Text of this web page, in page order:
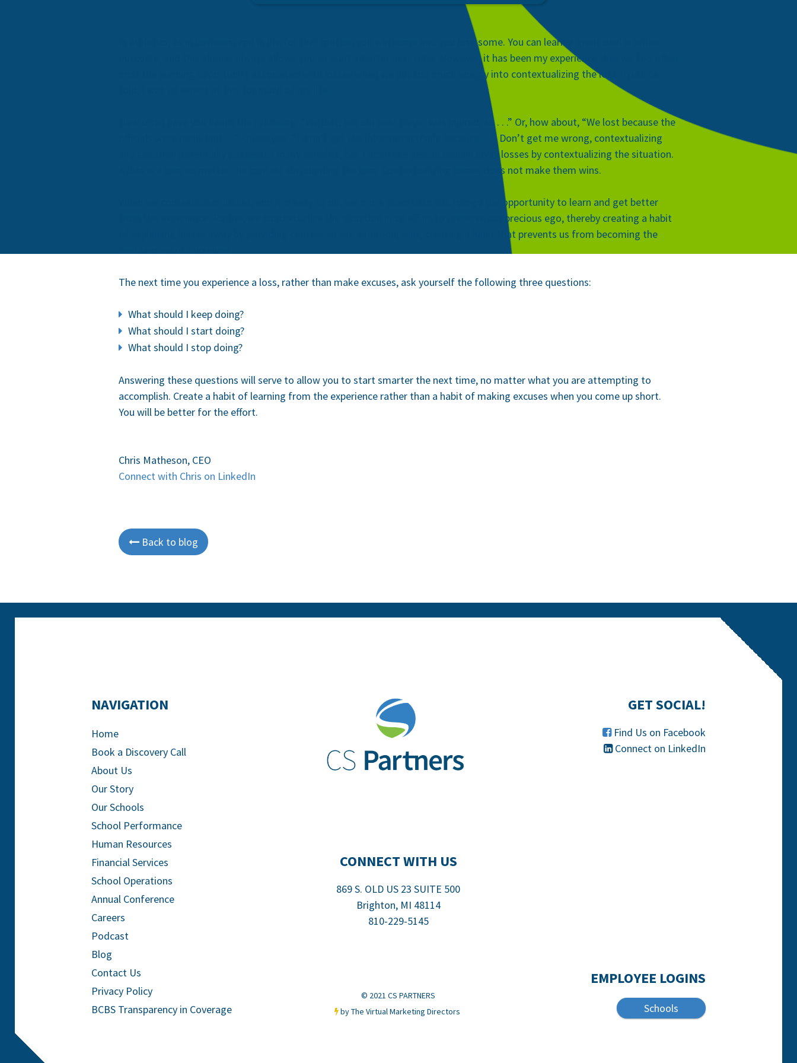
In athletics, as in business, and in life for that matter, you win some and you lose some. You can learn a great deal in either
outcome, and this almost always allows you to start smarter next time. However, it has been my experience that we too often
miss the learning opportunity associated with losses when we put too much energy into contextualizing the loss. Truth be
How often have you heard the following: “We lost, but our best player was injured, so . . .” Or, how about, “We lost because the
officials were really bad . . .” Or, maybe: “I didn't get the job/contract/sale because . . .” Don’t get me wrong, contextualizing
any situation potentially possesses many benefits, but I often see people explain away losses by contextualizing the situation.
A loss is a loss no matter the context surrounding the loss. Contextualizing losses does not make them wins.
When we contextualize losses, and it is easy to do, we more often than not forego the opportunity to learn and get better
from the experience. Rather, we contextualize the situation in an effort to preserve our precious ego, thereby creating a habit
of explaining losses away by providing context to the situation; thus, creating a habit that prevents us from becoming the
The next time you experience a loss, rather than make excuses, ask yourself the following three questions:
What should I keep doing?
What should I start doing?
What should I stop doing?
Answering these questions will serve to allow you to start smarter the next time, no matter what you are attempting to
accomplish. Create a habit of learning from the experience rather than a habit of making excuses when you come up short.
You will be better for the effort.
Chris Matheson, CEO
Connect with Chris on LinkedIn
 Back to blog
NAVIGATION
Home
Book a Discovery Call
About Us
Our Story
Our Schools
School Performance
Human Resources
Financial Services
School Operations
Annual Conference
Careers
Podcast
Blog
Contact Us
Privacy Policy
BCBS Transparency in Coverage
CONNECT WITH US
869 S. OLD US 23 SUITE 500
Brighton, MI 48114
810-229-5145
© 2021 CS PARTNERS
 by The Virtual Marketing Directors
GET SOCIAL!
 Find Us on Facebook
 Connect on LinkedIn
EMPLOYEE LOGINS
Schools